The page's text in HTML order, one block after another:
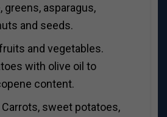
greens, asparagus,
and seeds.
and vegetables.
with olive oil to
content.
Carrots, sweet potatoes,